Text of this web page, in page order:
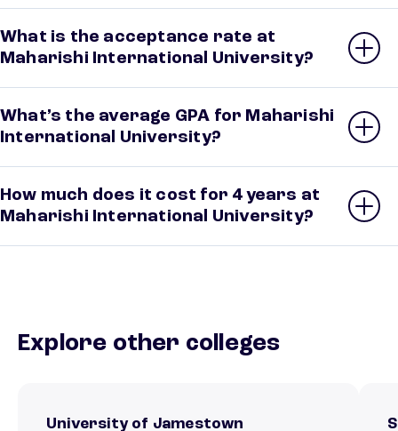
What is the acceptance rate at
Maharishi International University?
What’s the average GPA for Maharishi
International University?
How much does it cost for 4 years at
Maharishi International University?
Explore other colleges
University of Jamestown